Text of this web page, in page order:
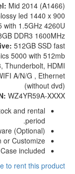
Mid 2014 (A1466)
led 1440 x 900
with 1.5GHz 4260U
DDR3 1600MHz
512GB SSD fast
5000 with 512mb
Thunderbolt, HDMI
A/N/G , Ethernet
(without dvd)
WZ4YR59A-XXXX
and rental
period.
(Optional)
or Customize
included
to rent this product